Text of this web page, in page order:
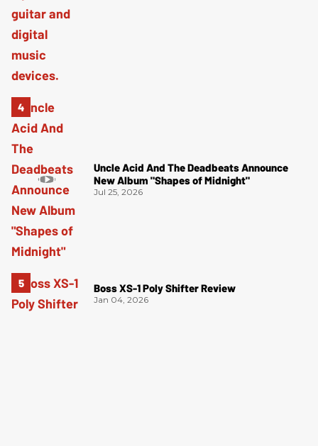
Uncle Acid And The Deadbeats Announce
New Album "Shapes of Midnight"
Jul 25, 2026
Boss XS-1 Poly Shifter Review
Jan 04, 2026